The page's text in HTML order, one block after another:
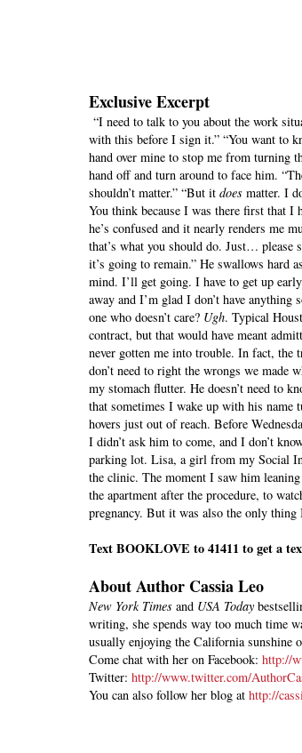
Exclusive Excerpt
“I need to talk to you about the work
with this before I sign it.” “You want to
hand over mine to stop me from turning
hand off and turn around to face him.
shouldn’t matter.” “But it does matter. I
You think because I was there first that I
he’s confused and it nearly renders me
that’s what you should do. Just… please
it’s going to remain.” He swallows hard
mind. I’ll get going. I have to get up
away and I’m glad I don’t have
one who doesn’t care? Ugh. Typical
contract, but that would have meant
never gotten me into trouble. In fact,
don’t need to right the wrongs we made
my stomach flutter. He doesn’t need to
that sometimes I wake up with his name
hovers just out of reach. Before
I didn’t ask him to come, and I don’t
parking lot. Lisa, a girl from my Social
the clinic. The moment I saw him
the apartment after the procedure, to
pregnancy. But it was also the only
Text BOOKLOVE to 41411 to get a
About Author Cassia Leo
New York Times and USA Today
writing, she spends way too much time
usually enjoying the California sunshine
Come chat with her on Facebook: http://
Twitter: http://www.twitter.com/
You can also follow her blog at http://